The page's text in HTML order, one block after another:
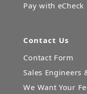
Pay with eCheck
Contact Us
Contact Form
Sales Engineers
We Want Your